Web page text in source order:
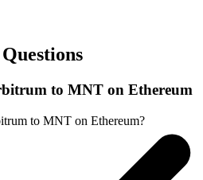
to MNT on Ethereum
to MNT on Ethereum?